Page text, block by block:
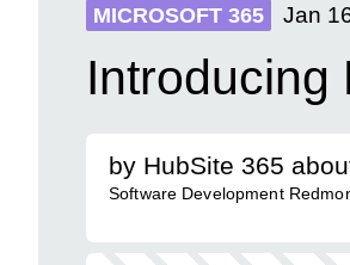
MICROSOFT 365 Jan
Introducing
by HubSite 365
Software Development